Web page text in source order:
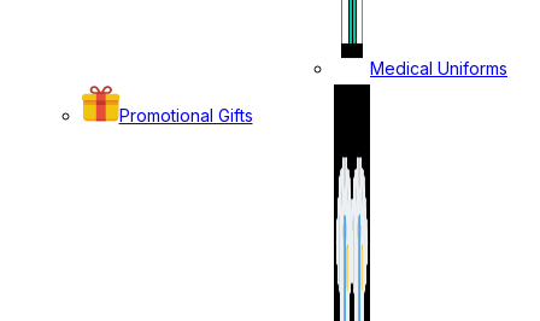
Medical Uniforms
Promotional Gifts